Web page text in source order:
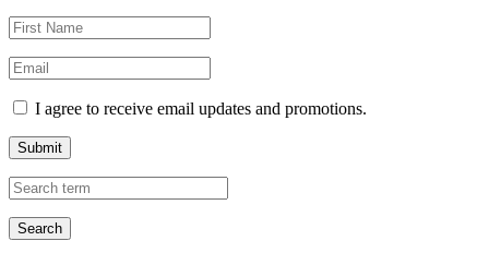
I agree to receive email updates and promotions.
Submit